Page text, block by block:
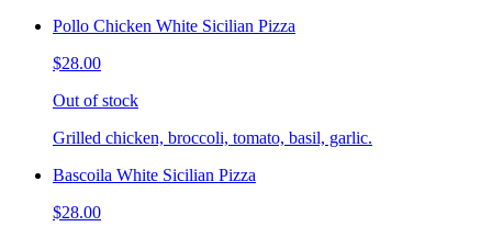
Pollo Chicken White Sicilian Pizza
$28.00
Out of stock
Grilled chicken, broccoli, tomato, basil, garlic.
Bascoila White Sicilian Pizza
$28.00